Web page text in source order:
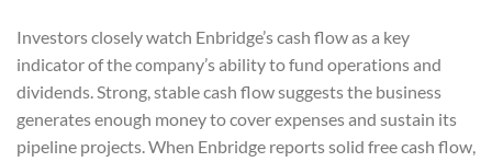
Investors closely watch Enbridge’s cash flow as a key
indicator of the company’s ability to fund operations and
dividends. Strong, stable cash flow suggests the business
generates enough money to cover expenses and sustain its
pipeline projects. When Enbridge reports solid free cash flow,